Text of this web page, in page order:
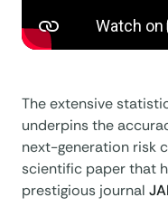
The extensive
underpins the
next-generation risk
scientific paper that
prestigious journal